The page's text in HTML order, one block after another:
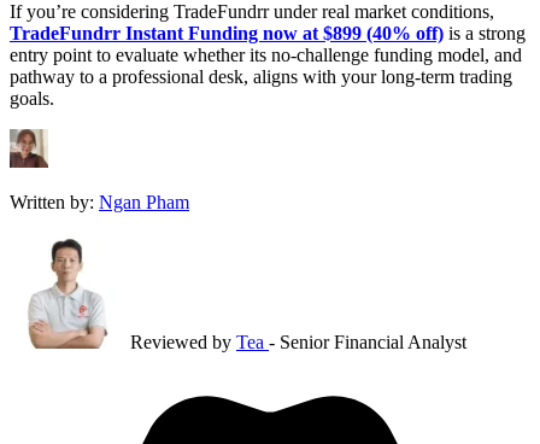
If you’re considering TradeFundrr under real market conditions,
TradeFundrr Instant Funding now at $899 (40% off) is a strong
entry point to evaluate whether its no-challenge funding model, and
pathway to a professional desk, aligns with your long-term trading
goals.
Written by: Ngan Pham
Reviewed by Tea - Senior Financial Analyst